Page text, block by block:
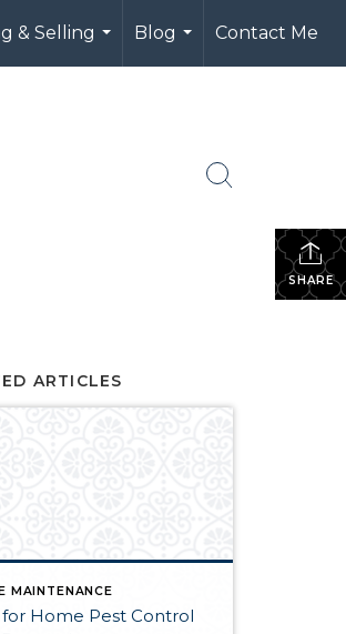
& Selling
...
Blog
...
Contact Me
SHARE
ARTICLES
MAINTENANCE
for Home Pest Control